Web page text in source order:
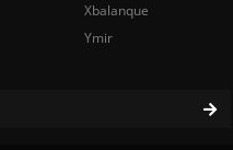
Xbalanque
Ymir